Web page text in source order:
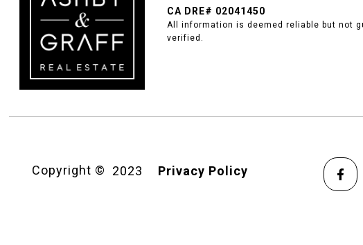
CA DRE# 02041450
All information is deemed reliable but not
verified.
Copyright © 2023 Privacy Policy